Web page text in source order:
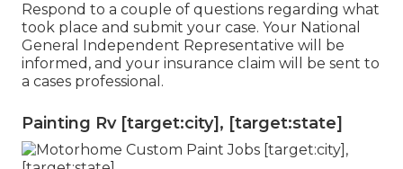
Respond to a couple of questions regarding what
took place and submit your case. Your National
General Independent Representative will be
informed, and your insurance claim will be sent to
a cases professional.
Painting Rv [target:city], [target:state]